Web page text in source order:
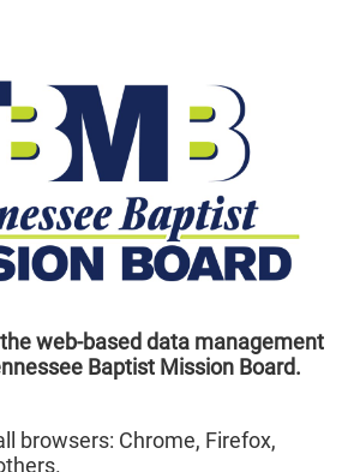
web-based data management
Baptist Mission Board.
browsers: Chrome, Firefox,